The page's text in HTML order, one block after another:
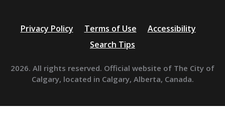
Privacy Policy Terms of Use
Accessibility
Search Tips
2026. All rights reserved. Official website of The City of
Calgary, located in Calgary, Alberta, Canada.